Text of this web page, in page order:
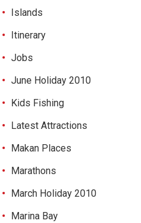
Islands
Itinerary
Jobs
June Holiday 2010
Kids Fishing
Latest Attractions
Makan Places
Marathons
March Holiday 2010
Marina Bay